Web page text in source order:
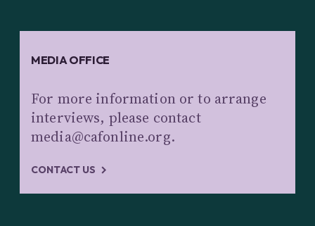
MEDIA OFFICE
For more information or to arrange
interviews, please contact
media@cafonline.org.
CONTACT US